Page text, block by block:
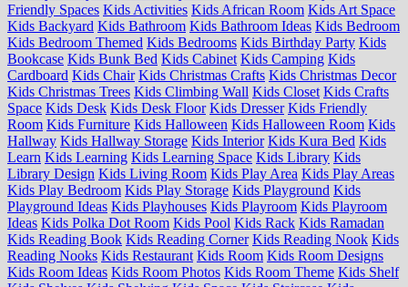
Friendly Spaces Kids Activities Kids African Room Kids Art Space
Kids Backyard Kids Bathroom Kids Bathroom Ideas Kids Bedroom
Kids Bedroom Themed Kids Bedrooms Kids Birthday Party Kids
Bookcase Kids Bunk Bed Kids Cabinet Kids Camping Kids
Cardboard Kids Chair Kids Christmas Crafts Kids Christmas Decor
Kids Christmas Trees Kids Climbing Wall Kids Closet Kids Crafts
Space Kids Desk Kids Desk Floor Kids Dresser Kids Friendly
Room Kids Furniture Kids Halloween Kids Halloween Room Kids
Hallway Kids Hallway Storage Kids Interior Kids Kura Bed Kids
Learn Kids Learning Kids Learning Space Kids Library Kids
Library Design Kids Living Room Kids Play Area Kids Play Areas
Kids Play Bedroom Kids Play Storage Kids Playground Kids
Playground Ideas Kids Playhouses Kids Playroom Kids Playroom
Ideas Kids Polka Dot Room Kids Pool Kids Rack Kids Ramadan
Kids Reading Book Kids Reading Corner Kids Reading Nook Kids
Reading Nooks Kids Restaurant Kids Room Kids Room Designs
Kids Room Ideas Kids Room Photos Kids Room Theme Kids Shelf